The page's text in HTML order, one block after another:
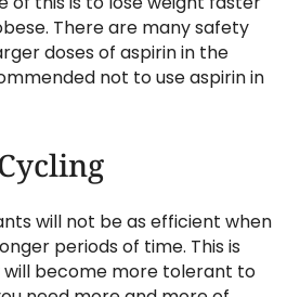
There are many safety
doses of aspirin in the
not to use aspirin in
will not be as efficient when
periods of time. This is
will become more tolerant to